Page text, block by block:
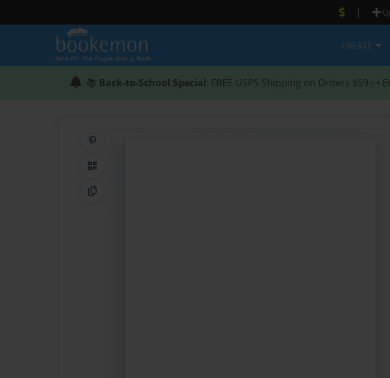
|
CREATE
📚 Back-to-School Special: FREE USPS Shipping on Orders $59+ •
QR Code
Copy Link